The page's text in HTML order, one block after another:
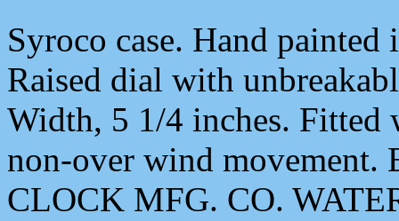
Syroco case. Hand
Raised dial with
Width, 5 1/4 inches. Fitted
non-over wind movement.
CLOCK MFG. CO.